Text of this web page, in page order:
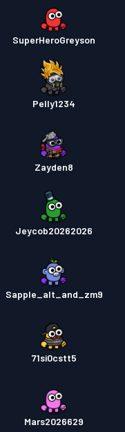
SuperHeroGreyson
Pelly1234
Zayden8
Jeycob20262026
Sapple_alt_and_zm9
71si0cstt5
Mars2026629